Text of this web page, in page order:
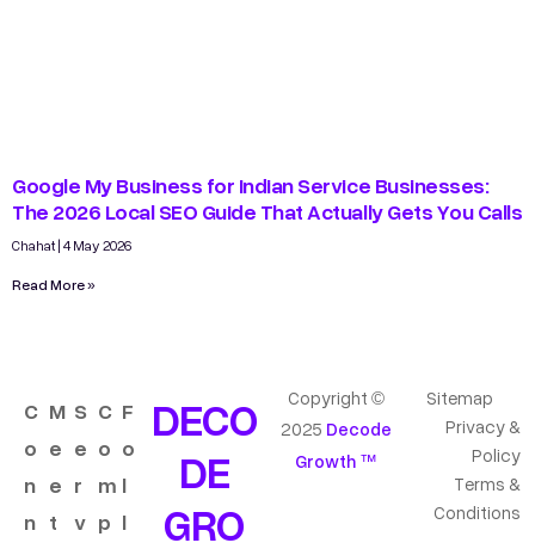
Google My Business for Indian Service Businesses:
The 2026 Local SEO Guide That Actually Gets You Calls
Chahat 4 May 2026
Read More »
C
o
n
n
M
e
e
t
S
e
r
v
C
o
m
p
F
o
l
l
DECO
DE
GRO
Copyright ©
2025 Decode
Growth ™
Sitemap
Privacy &
Policy
Terms &
Conditions